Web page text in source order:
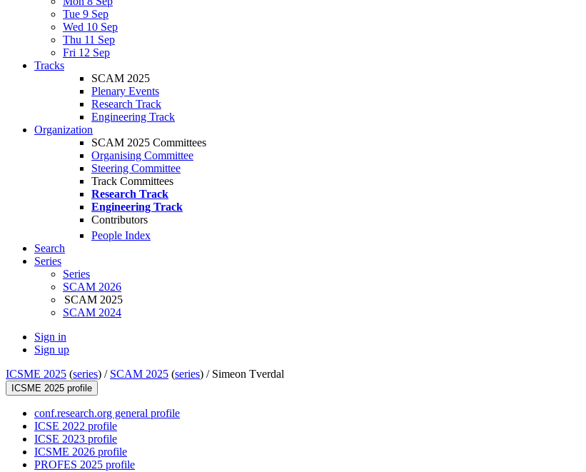
Tue 9 Sep
Wed 10 Sep
Thu 11 Sep
Fri 12 Sep
Tracks
SCAM 2025
Plenary Events
Research Track
Engineering Track
Organization
SCAM 2025 Committees
Organising Committee
Steering Committee
Track Committees
Research Track
Engineering Track
Contributors
People Index
Search
Series
Series
SCAM 2026
SCAM 2025
SCAM 2024
Sign in
Sign up
ICSME 2025 (series) / SCAM 2025 (series) / Simeon Tverdal
ICSME 2025 profile
conf.research.org general profile
ICSE 2022 profile
ICSE 2023 profile
ICSME 2026 profile
PROFES 2025 profile